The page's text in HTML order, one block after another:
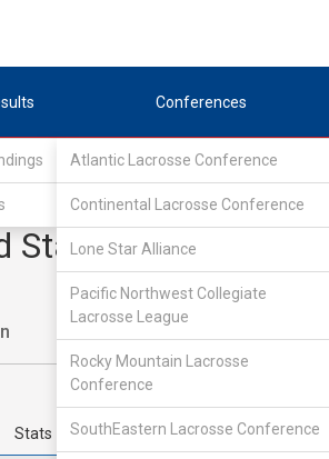
Conferences
Atlantic Lacrosse Conference
Continental Lacrosse Conference
Lone Star Alliance
Pacific Northwest Collegiate
Lacrosse League
Rocky Mountain Lacrosse
Conference
SouthEastern Lacrosse Conference
Collegiate Lacrosse League/IND
State
Stats